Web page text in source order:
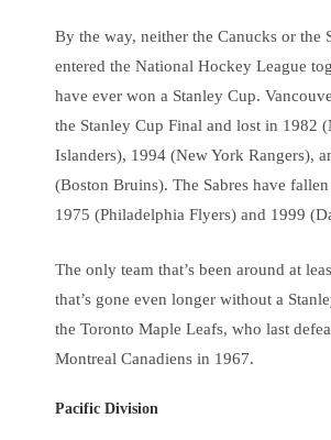
By the way, neither the Canucks or the
entered the National Hockey League
have ever won a Stanley Cup.
the Stanley Cup Final and lost in 1982
Islanders), 1994 (New York Rangers),
(Boston Bruins). The Sabres have
1975 (Philadelphia Flyers) and 1999
The only team that’s been around at
that’s gone even longer without a
the Toronto Maple Leafs, who last
Montreal Canadiens in 1967.
Pacific Division